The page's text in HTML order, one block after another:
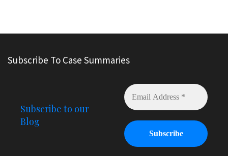
Subscribe To Case Summaries
Subscribe to our
Blog